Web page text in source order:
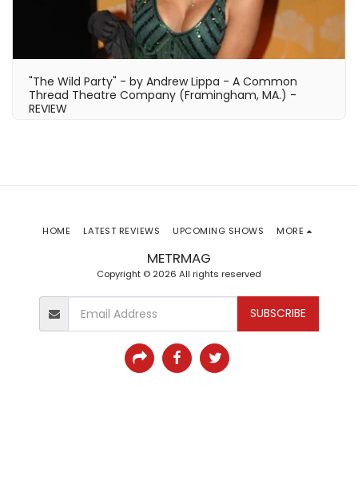
"The Wild Party" - by Andrew Lippa - A Common
Thread Theatre Company (Framingham, MA.) -
REVIEW
METRMAG
Copyright © 2026 All rights reserved
HOME LATEST REVIEWS UPCOMING SHOWS MORE
SUBSCRIBE